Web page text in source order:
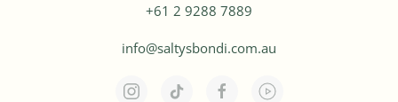
+61 2 9288 7889
info@saltysbondi.com.au